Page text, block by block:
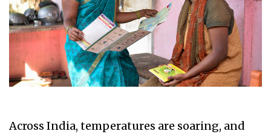
Across India, temperatures are soaring, and